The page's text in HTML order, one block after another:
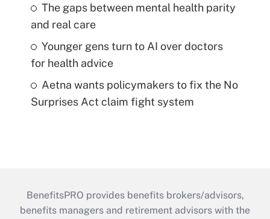
The gaps between mental health parity
and real care
Younger gens turn to AI over doctors
for health advice
Aetna wants policymakers to fix the No
Surprises Act claim fight system
BenefitsPRO provides benefits brokers/advisors,
benefits managers and retirement advisors with the